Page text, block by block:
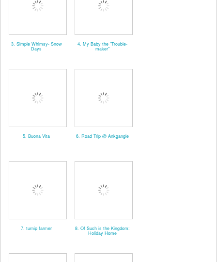
3. Simple Whimsy- Snow
Days
4. My Baby the "Trouble-
maker"
5. Buona Vita 6. Road Trip @ Ankgangle
7. turnip farmer 8. Of Such is the Kingdom:
Holiday Home